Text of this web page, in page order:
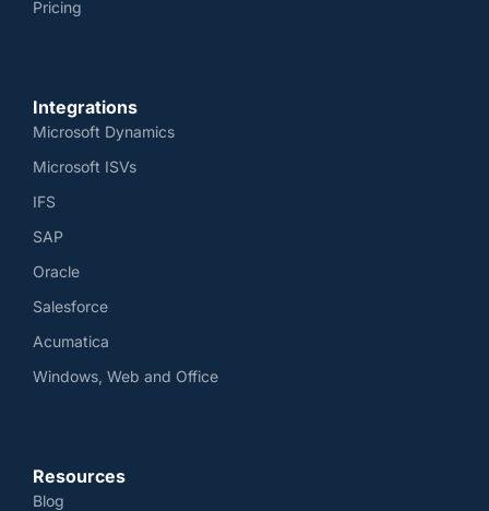
Pricing
Integrations
Microsoft Dynamics
Microsoft ISVs
IFS
SAP
Oracle
Salesforce
Acumatica
Windows, Web and Office
Resources
Blog